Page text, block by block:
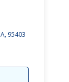
95403